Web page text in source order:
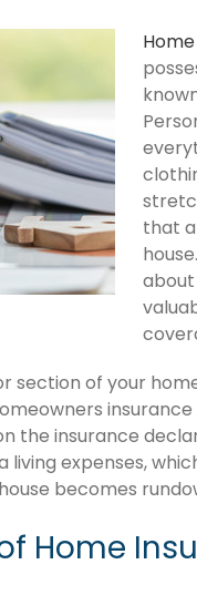
that
section of your
the insurance
living expenses,
becomes
Home